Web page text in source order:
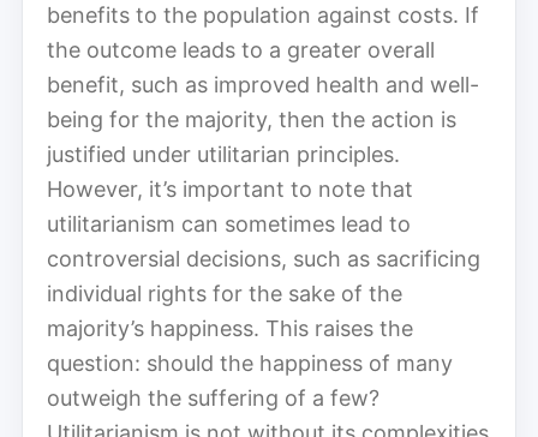
benefits to the population against costs. If
the outcome leads to a greater overall
benefit, such as improved health and well-
being for the majority, then the action is
justified under utilitarian principles.
However, it’s important to note that
utilitarianism can sometimes lead to
controversial decisions, such as sacrificing
individual rights for the sake of the
majority’s happiness. This raises the
question: should the happiness of many
outweigh the suffering of a few?